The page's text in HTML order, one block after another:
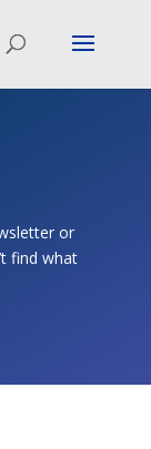
or
find what